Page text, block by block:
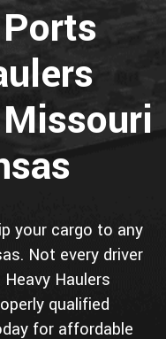
your cargo to any
Not every driver
Haulers
qualified
for affordable